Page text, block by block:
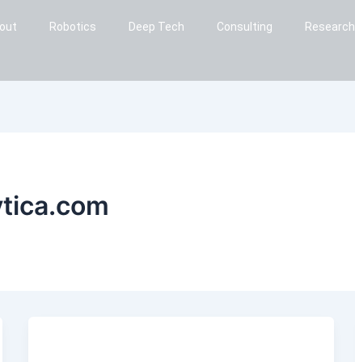
Robotics Deep Tech Consulting Research